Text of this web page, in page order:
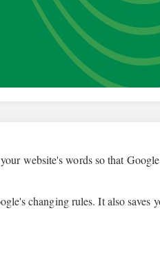
website's words so that
changing rules. It also saves